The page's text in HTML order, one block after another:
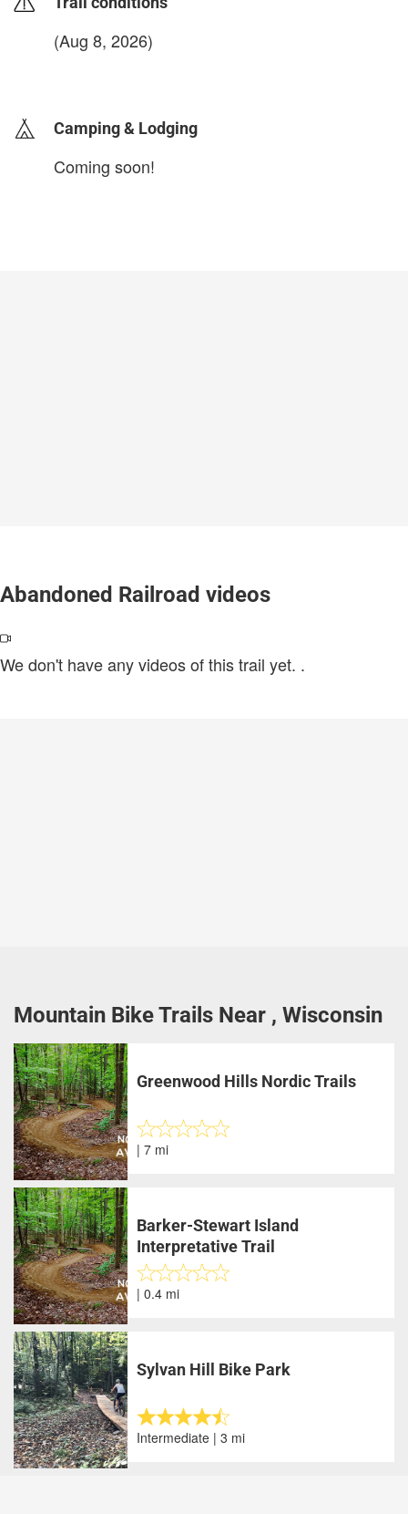
(Aug 8, 2026)
Camping & Lodging
Coming soon!
Abandoned Railroad videos
We don't have any videos of this trail yet. .
Mountain Bike Trails Near , Wisconsin
Greenwood Hills Nordic Trails
| 7 mi
Barker-Stewart Island
Interpretative Trail
| 0.4 mi
Sylvan Hill Bike Park
Intermediate | 3 mi